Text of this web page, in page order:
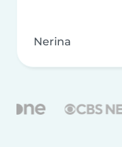
Nerina